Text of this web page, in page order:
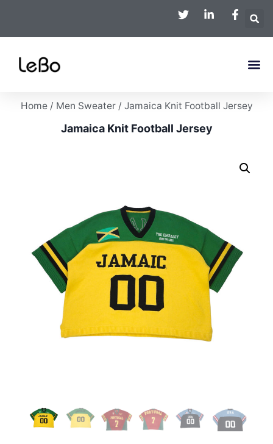
Home/ Men Sweater/ Jamaica Knit Football Jersey
Jamaica Knit Football Jersey